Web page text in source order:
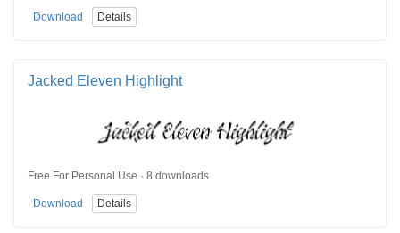
Download Details
Jacked Eleven Highlight
Free For Personal Use · 8 downloads
Download Details